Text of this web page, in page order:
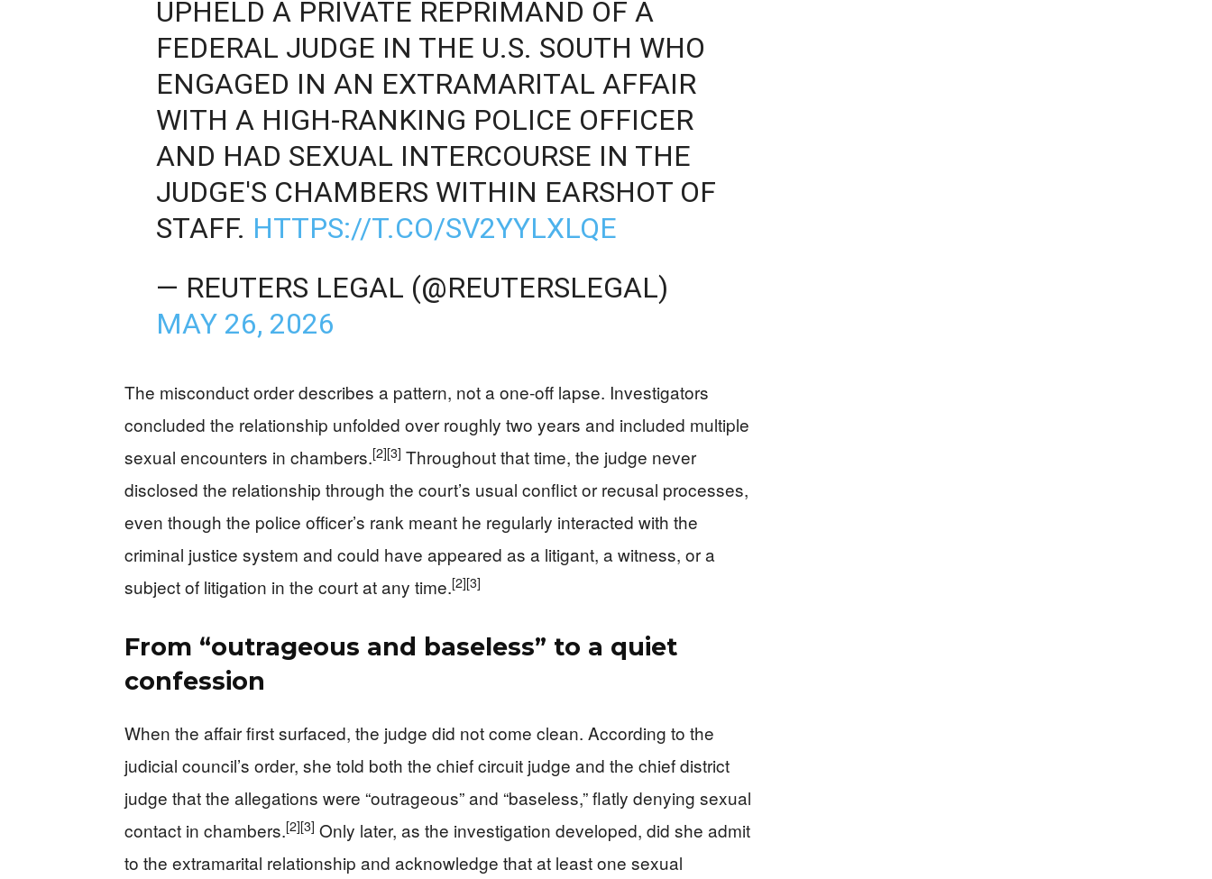
UPHELD A PRIVATE REPRIMAND OF A
FEDERAL JUDGE IN THE U.S. SOUTH WHO
ENGAGED IN AN EXTRAMARITAL AFFAIR
WITH A HIGH-RANKING POLICE OFFICER
AND HAD SEXUAL INTERCOURSE IN THE
JUDGE'S CHAMBERS WITHIN EARSHOT OF
STAFF. HTTPS://T.CO/SV2YYLXLQE
— REUTERS LEGAL (@REUTERSLEGAL)
MAY 26, 2026
The misconduct order describes a pattern, not a one‑off lapse. Investigators
concluded the relationship unfolded over roughly two years and included multiple
sexual encounters in chambers.[2][3] Throughout that time, the judge never
disclosed the relationship through the court’s usual conflict or recusal processes,
even though the police officer’s rank meant he regularly interacted with the
criminal justice system and could have appeared as a litigant, a witness, or a
subject of litigation in the court at any time.[2][3]
From “outrageous and baseless” to a quiet
confession
When the affair first surfaced, the judge did not come clean. According to the
judicial council’s order, she told both the chief circuit judge and the chief district
judge that the allegations were “outrageous” and “baseless,” flatly denying sexual
contact in chambers.[2][3] Only later, as the investigation developed, did she admit
to the extramarital relationship and acknowledge that at least one sexual